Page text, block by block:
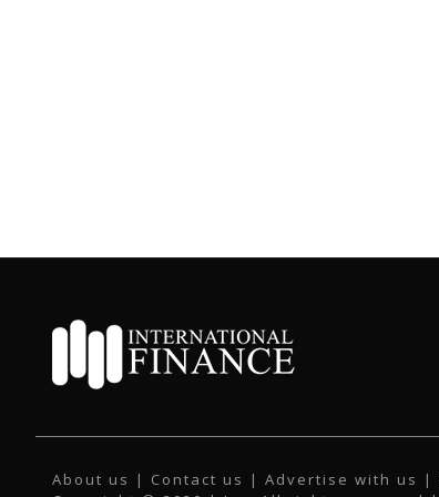
About us | Contact us | Advertise with us |